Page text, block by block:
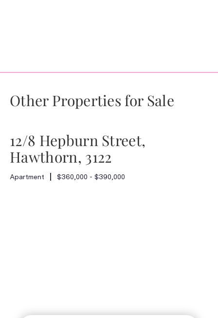
Other Properties for Sale
12/8 Hepburn Street,
Hawthorn, 3122
Apartment $360,000 - $390,000